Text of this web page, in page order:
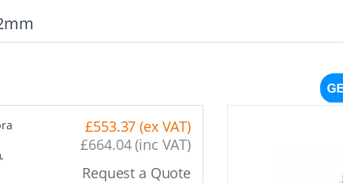
£553.37 (ex VAT)
£664.04 (inc VAT)
Request a Quote